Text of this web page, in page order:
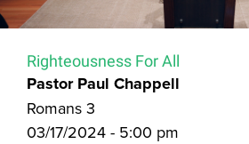
Righteousness For All
Pastor Paul Chappell
Romans 3
03/17/2024 - 5:00 pm